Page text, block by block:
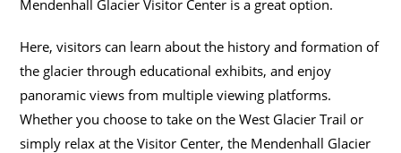
Mendenhall Glacier Visitor Center is a great option.
Here, visitors can learn about the history and formation of
the glacier through educational exhibits, and enjoy
panoramic views from multiple viewing platforms.
Whether you choose to take on the West Glacier Trail or
simply relax at the Visitor Center, the Mendenhall Glacier